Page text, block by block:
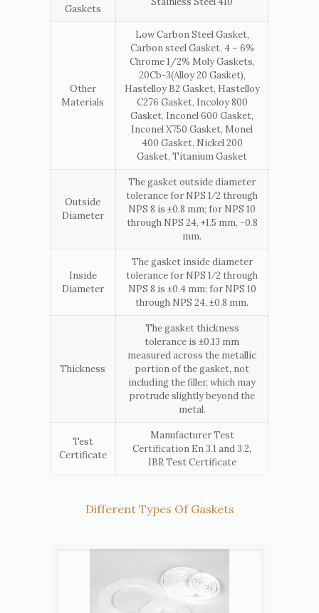
Gaskets
Other
Materials
Low Carbon Steel Gasket,
Carbon steel Gasket, 4 – 6%
Chrome 1/2% Moly Gaskets,
20Cb-3(Alloy 20 Gasket),
Hastelloy B2 Gasket, Hastelloy
C276 Gasket, Incoloy 800
Gasket, Inconel 600 Gasket,
Inconel X750 Gasket, Monel
400 Gasket, Nickel 200
Gasket, Titanium Gasket
Outside
Diameter
The gasket outside diameter
tolerance for NPS 1⁄2 through
NPS 8 is ±0.8 mm; for NPS 10
through NPS 24, +1.5 mm, −0.8
mm.
Inside
Diameter
The gasket inside diameter
tolerance for NPS 1⁄2 through
NPS 8 is ±0.4 mm; for NPS 10
through NPS 24, ±0.8 mm.
Thickness
The gasket thickness
tolerance is ±0.13 mm
measured across the metallic
portion of the gasket, not
including the filler, which may
protrude slightly beyond the
metal.
Test
Certificate
Manufacturer Test
Certification En 3.1 and 3.2,
IBR Test Certificate
Different Types Of Gaskets